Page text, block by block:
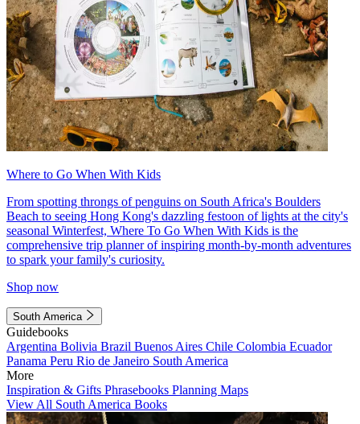
Where to Go When With Kids
From spotting throngs of penguins on South Africa's Boulders
Beach to seeing Hong Kong's dazzling festoon of lights at the city's
seasonal Winterfest, Where To Go When With Kids is the
comprehensive trip planner of inspiring month-by-month adventures
to spark your family's curiosity.
Shop now
South America
Guidebooks
Argentina Bolivia Brazil Buenos Aires Chile Colombia Ecuador
Panama Peru Rio de Janeiro South America
More
Inspiration & Gifts Phrasebooks Planning Maps
View All South America Books